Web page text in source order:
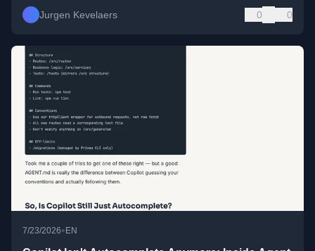
Jurgen Kevelaers 0 0
7/23/2026•EN